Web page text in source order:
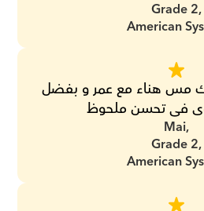
Grade 2,
American
فى تحسن ملحوظ
Mai,
Grade 2,
American